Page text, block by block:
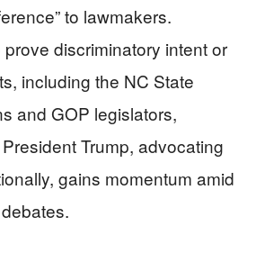
to lawmakers.
discriminatory intent or
including the NC State
and GOP legislators,
Trump, advocating
gains momentum amid